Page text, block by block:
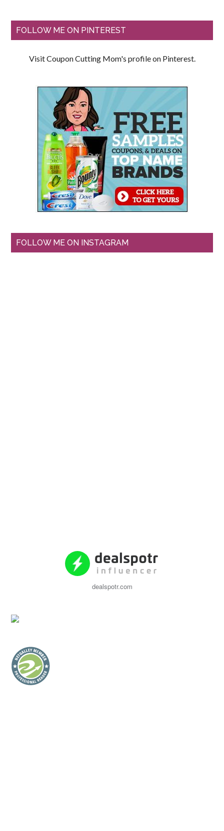
FOLLOW ME ON PINTEREST
Visit Coupon Cutting Mom's profile on Pinterest.
FOLLOW ME ON INSTAGRAM
dealspotr.com